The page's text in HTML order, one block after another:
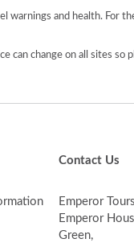
warnings and health. For
can change on all sites so
Contact Us
Emperor
Emperor
Green,